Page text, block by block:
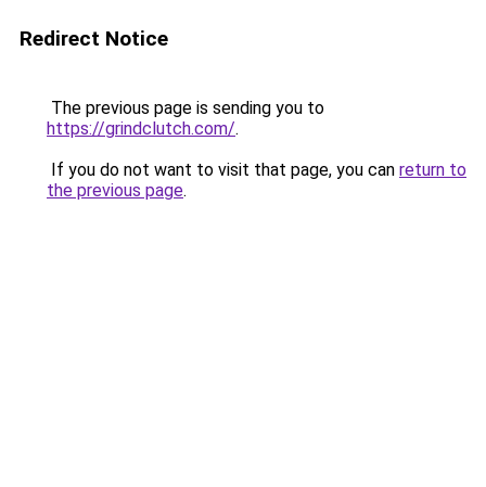
Redirect Notice
The previous page is sending you to
https://grindclutch.com/.
If you do not want to visit that page, you can return to
the previous page.